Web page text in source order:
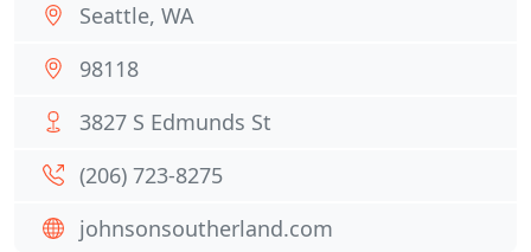
Seattle, WA
98118
3827 S Edmunds St
(206) 723-8275
johnsonsoutherland.com